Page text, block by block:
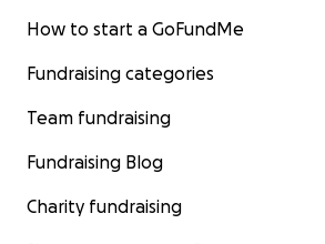
How to start a GoFundMe
Fundraising categories
Team fundraising
Fundraising Blog
Charity fundraising